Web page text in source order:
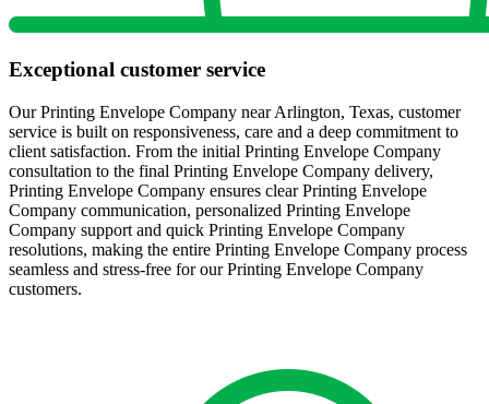
Exceptional customer service
Our Printing Envelope Company near Arlington, Texas, customer
service is built on responsiveness, care and a deep commitment to
client satisfaction. From the initial Printing Envelope Company
consultation to the final Printing Envelope Company delivery,
Printing Envelope Company ensures clear Printing Envelope
Company communication, personalized Printing Envelope
Company support and quick Printing Envelope Company
resolutions, making the entire Printing Envelope Company process
seamless and stress-free for our Printing Envelope Company
customers.